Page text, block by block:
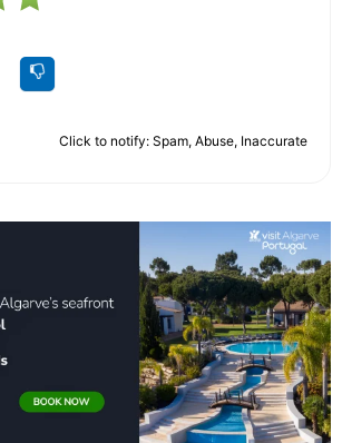
Click to notify: Spam, Abuse, Inaccurate